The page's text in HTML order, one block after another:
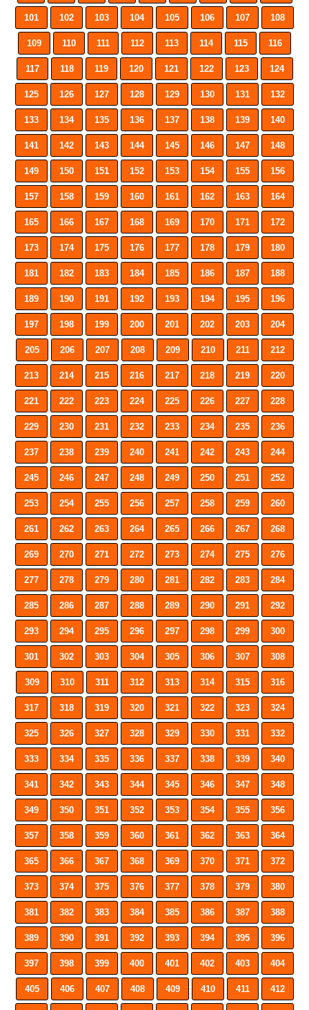
101 102 103 104 105 106 107 108
109 110 111 112 113 114 115 116
117 118 119 120 121 122 123 124
125 126 127 128 129 130 131 132
133 134 135 136 137 138 139 140
141 142 143 144 145 146 147 148
149 150 151 152 153 154 155 156
157 158 159 160 161 162 163 164
165 166 167 168 169 170 171 172
173 174 175 176 177 178 179 180
181 182 183 184 185 186 187 188
189 190 191 192 193 194 195 196
197 198 199 200 201 202 203 204
205 206 207 208 209 210 211 212
213 214 215 216 217 218 219 220
221 222 223 224 225 226 227 228
229 230 231 232 233 234 235 236
237 238 239 240 241 242 243 244
245 246 247 248 249 250 251 252
253 254 255 256 257 258 259 260
261 262 263 264 265 266 267 268
269 270 271 272 273 274 275 276
277 278 279 280 281 282 283 284
285 286 287 288 289 290 291 292
293 294 295 296 297 298 299 300
301 302 303 304 305 306 307 308
309 310 311 312 313 314 315 316
317 318 319 320 321 322 323 324
325 326 327 328 329 330 331 332
333 334 335 336 337 338 339 340
341 342 343 344 345 346 347 348
349 350 351 352 353 354 355 356
357 358 359 360 361 362 363 364
365 366 367 368 369 370 371 372
373 374 375 376 377 378 379 380
381 382 383 384 385 386 387 388
389 390 391 392 393 394 395 396
397 398 399 400 401 402 403 404
405 406 407 408 409 410 411 412